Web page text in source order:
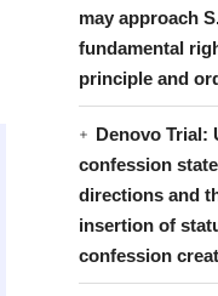
may approach
fundamental
principle and
Denovo Trial:
confession
directions and
insertion of
confession